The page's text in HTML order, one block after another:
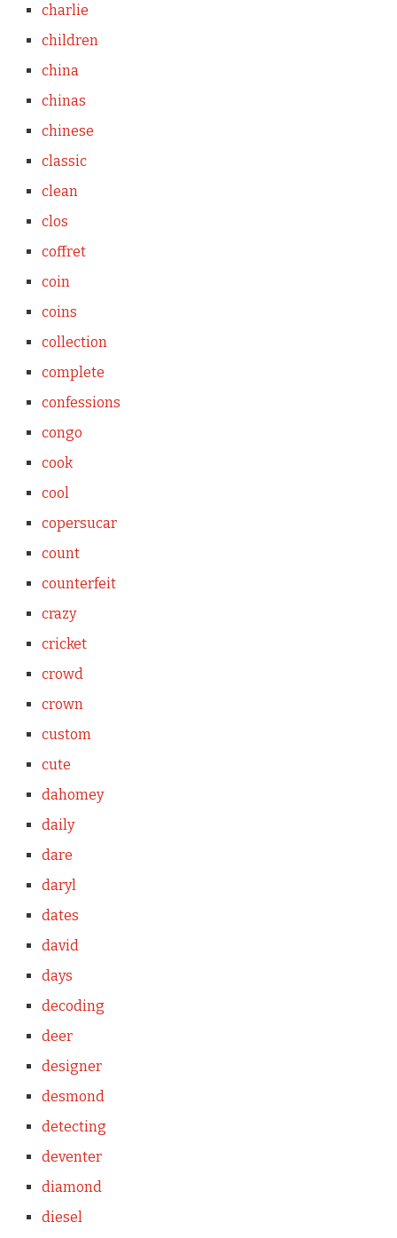
charlie
children
china
chinas
chinese
classic
clean
clos
coffret
coin
coins
collection
complete
confessions
congo
cook
cool
copersucar
count
counterfeit
crazy
cricket
crowd
crown
custom
cute
dahomey
daily
dare
daryl
dates
david
days
decoding
deer
designer
desmond
detecting
deventer
diamond
diesel